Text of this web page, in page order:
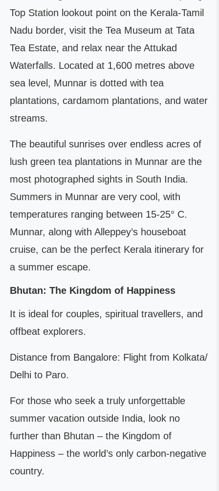
Top Station lookout point on the Kerala-Tamil
Nadu border, visit the Tea Museum at Tata
Tea Estate, and relax near the Attukad
Waterfalls. Located at 1,600 metres above
sea level, Munnar is dotted with tea
plantations, cardamom plantations, and water
streams.
The beautiful sunrises over endless acres of
lush green tea plantations in Munnar are the
most photographed sights in South India.
Summers in Munnar are very cool, with
temperatures ranging between 15-25° C.
Munnar, along with Alleppey’s houseboat
cruise, can be the perfect Kerala itinerary for
a summer escape.
Bhutan: The Kingdom of Happiness
It is ideal for couples, spiritual travellers, and
offbeat explorers.
Distance from Bangalore: Flight from Kolkata/
Delhi to Paro.
For those who seek a truly unforgettable
summer vacation outside India, look no
further than Bhutan – the Kingdom of
Happiness – the world’s only carbon-negative
country.